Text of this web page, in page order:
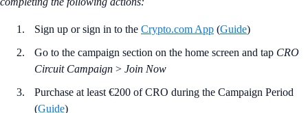
Sign up or sign in to the Crypto.com App (Guide)
Go to the campaign section on the home screen and tap CRO
Circuit Campaign > Join Now
Purchase at least €200 of CRO during the Campaign Period
(Guide)